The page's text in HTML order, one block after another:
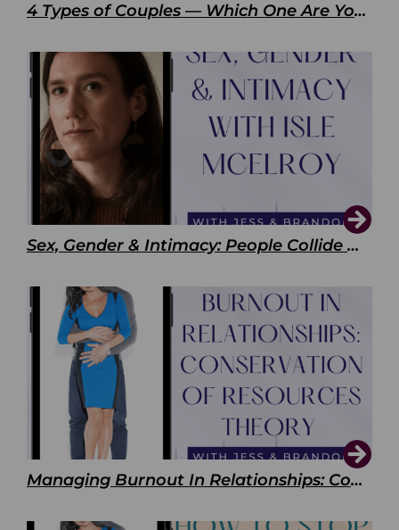
4 Types of Couples — Which One Are You?
Sex, Gender & Intimacy: People Collide with Isle McElroy
Managing Burnout In Relationships: Conservation of Resources Theory